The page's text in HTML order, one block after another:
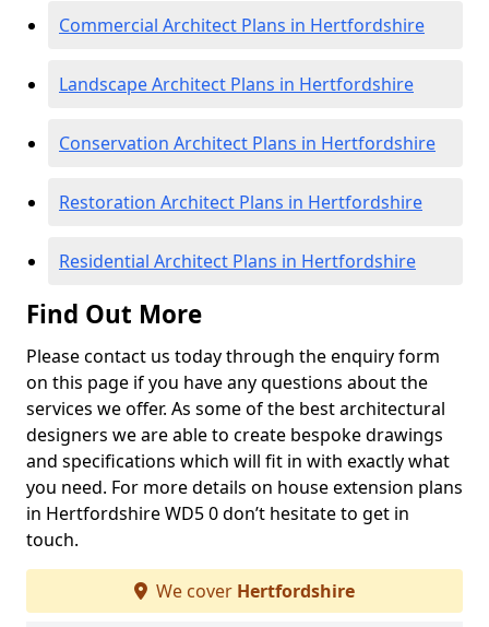
Commercial Architect Plans in Hertfordshire
Landscape Architect Plans in Hertfordshire
Conservation Architect Plans in Hertfordshire
Restoration Architect Plans in Hertfordshire
Residential Architect Plans in Hertfordshire
Find Out More
Please contact us today through the enquiry form
on this page if you have any questions about the
services we offer. As some of the best architectural
designers we are able to create bespoke drawings
and specifications which will fit in with exactly what
you need. For more details on house extension plans
in Hertfordshire WD5 0 don’t hesitate to get in
touch.
We cover Hertfordshire